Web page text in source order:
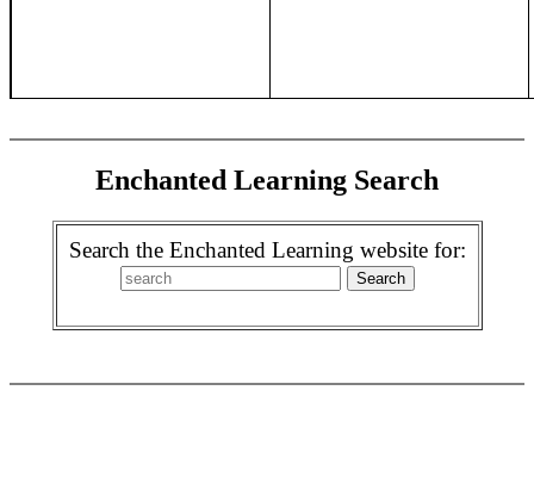
Enchanted Learning Search
Search the Enchanted Learning website for: